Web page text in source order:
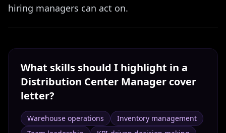
hiring managers can act on.
What skills should I highlight in a
Distribution Center Manager cover
letter?
Warehouse operations
Inventory management